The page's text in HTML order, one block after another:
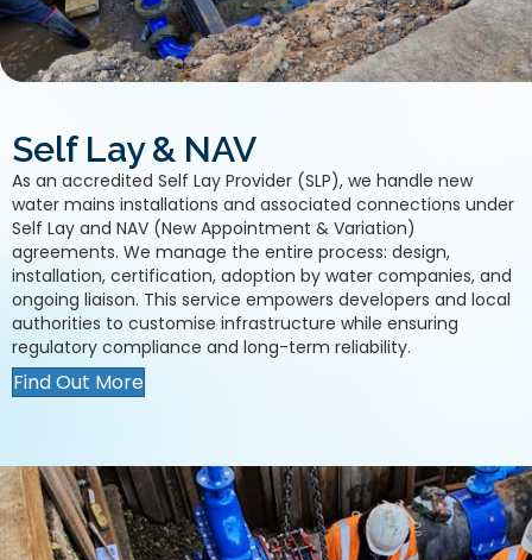
Self Lay & NAV
As an accredited Self Lay Provider (SLP), we handle new
water mains installations and associated connections under
Self Lay and NAV (New Appointment & Variation)
agreements. We manage the entire process: design,
installation, certification, adoption by water companies, and
ongoing liaison. This service empowers developers and local
authorities to customise infrastructure while ensuring
regulatory compliance and long-term reliability.
Find Out More